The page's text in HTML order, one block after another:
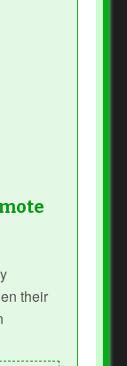
their